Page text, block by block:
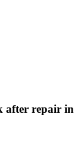
after repair in